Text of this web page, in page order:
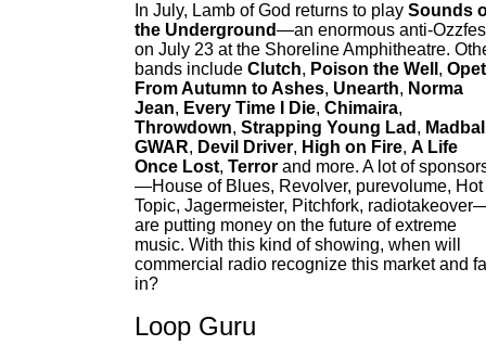
In July, Lamb of God returns to play Sounds
the Underground—an enormous anti-
on July 23 at the Shoreline Amphitheatre.
bands include Clutch, Poison the Well ,
From Autumn to Ashes, Unearth, Norma
Jean, Every Time I Die, Chimaira,
Throwdown, Strapping Young Lad ,
GWAR, Devil Driver, High on Fire, A Life
Once Lost, Terror and more. A lot of
—House of Blues, Revolver, purevolume, Hot
Topic, Jagermeister, Pitchfork,
are putting money on the future of extreme
music. With this kind of showing, when will
commercial radio recognize this market and
in?
Loop Guru